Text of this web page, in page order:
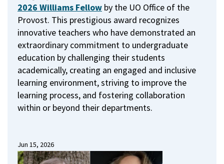
2026 Williams Fellow by the UO Office of the
Provost. This prestigious award recognizes
innovative teachers who have demonstrated an
extraordinary commitment to undergraduate
education by challenging their students
academically, creating an engaged and inclusive
learning environment, striving to improve the
learning process, and fostering collaboration
within or beyond their departments.
Jun 15, 2026